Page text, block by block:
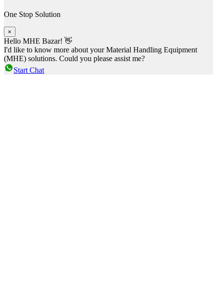
One Stop Solution
×
Hello MHE Bazar! 👋
I'd like to know more about your Material Handling Equipment
(MHE) solutions. Could you please assist me?
Start Chat